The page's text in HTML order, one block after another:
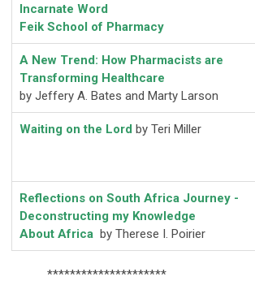
Incarnate Word
Feik School of Pharmacy
A New Trend: How Pharmacists are
Transforming Healthcare
by Jeffery A. Bates and Marty Larson
Waiting on the Lord by Teri Miller
Reflections on South Africa Journey -
Deconstructing my Knowledge
About Africa by Therese I. Poirier
*********************